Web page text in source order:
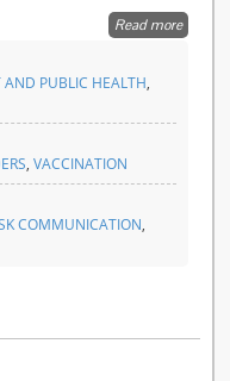
Read moreabout
PUBLIC HEALTH,
, VACCINATION
COMMUNICATION,